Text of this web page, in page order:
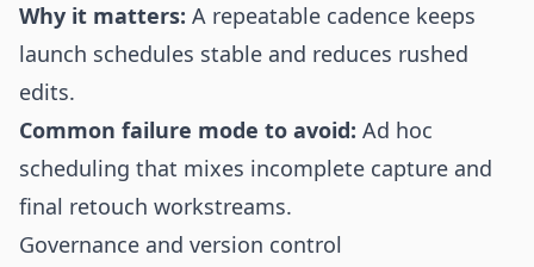
Why it matters: A repeatable cadence keeps
launch schedules stable and reduces rushed
edits.
Common failure mode to avoid: Ad hoc
scheduling that mixes incomplete capture and
final retouch workstreams.
Governance and version control